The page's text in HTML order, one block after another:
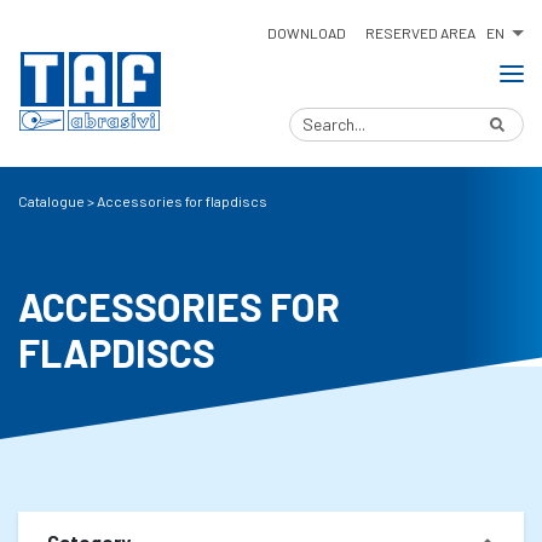
DOWNLOAD RESERVED AREA EN
Catalogue >Accessories for flapdiscs
ACCESSORIES FOR
FLAPDISCS